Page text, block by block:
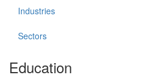
Industries
Sectors
Education